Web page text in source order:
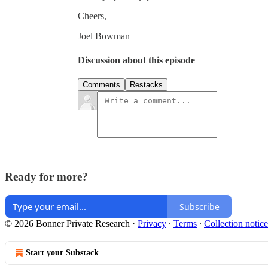
Cheers,
Joel Bowman
Discussion about this episode
Comments Restacks
Ready for more?
Subscribe
© 2026 Bonner Private Research · Privacy ∙ Terms ∙ Collection notice
Start your Substack